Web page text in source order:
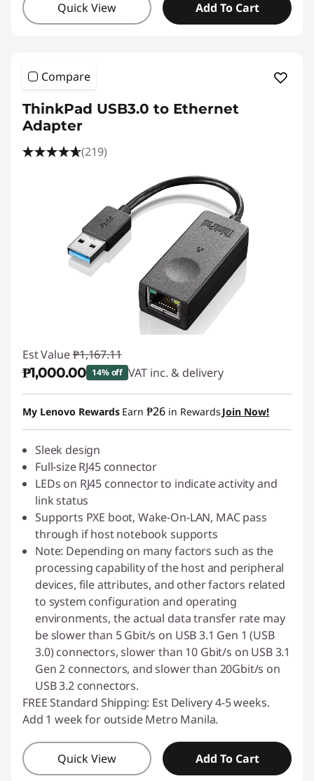
Quick View Add To Cart
Compare
ThinkPad USB3.0 to Ethernet
Adapter
(219)
Est Value ₱1,167.11
₱1,000.00 14% off VAT inc. & delivery
Instant Savings :-₱167.11
My Lenovo Rewards Earn ₱26 in Rewards Join Now!
Sleek design
Full-size RJ45 connector
LEDs on RJ45 connector to indicate activity and
link status
Supports PXE boot, Wake-On-LAN, MAC pass
through if host notebook supports
Note: Depending on many factors such as the
processing capability of the host and peripheral
devices, file attributes, and other factors related
to system configuration and operating
environments, the actual data transfer rate may
be slower than 5 Gbit/s on USB 3.1 Gen 1 (USB
3.0) connectors, slower than 10 Gbit/s on USB 3.1
Gen 2 connectors, and slower than 20Gbit/s on
USB 3.2 connectors.
FREE Standard Shipping: Est Delivery 4-5 weeks.
Add 1 week for outside Metro Manila.
Quick View Add To Cart